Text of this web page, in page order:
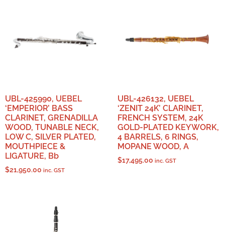
UBL-425990, UEBEL
‘EMPERIOR’ BASS
CLARINET, GRENADILLA
WOOD, TUNABLE NECK,
LOW C, SILVER PLATED,
MOUTHPIECE &
LIGATURE, Bb
$21,950.00 inc. GST
UBL-426132, UEBEL
‘ZENIT 24K’ CLARINET,
FRENCH SYSTEM, 24K
GOLD-PLATED KEYWORK,
4 BARRELS, 6 RINGS,
MOPANE WOOD, A
$17,495.00 inc. GST